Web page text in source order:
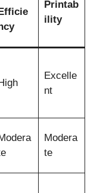
Efficie
Printab
ility
High
Excelle
nt
Modera
te